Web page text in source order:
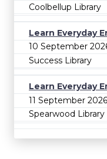
Coolbellup Library
Learn Everyday
10 September
Success Library
Learn Everyday
11 September
Spearwood Library